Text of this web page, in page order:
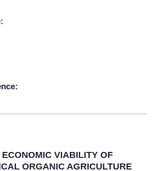
VIABILITY OF
ORGANIC AGRICULTURE